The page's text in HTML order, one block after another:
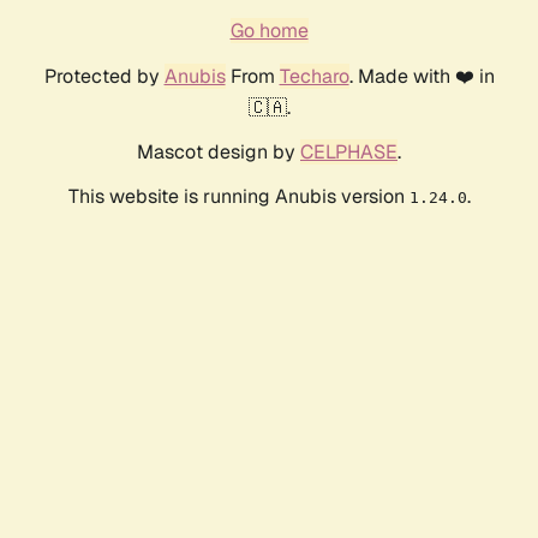
Go home
Protected by AnubisFrom Techaro. Made with ❤️ in
🇨🇦.
Mascot design by CELPHASE.
This website is running Anubis version 1.24.0.